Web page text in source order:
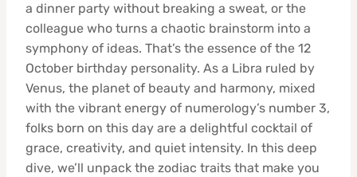
a dinner party without breaking a sweat, or the
colleague who turns a chaotic brainstorm into a
symphony of ideas. That’s the essence of the 12
October birthday personality. As a Libra ruled by
Venus, the planet of beauty and harmony, mixed
with the vibrant energy of numerology’s number 3,
folks born on this day are a delightful cocktail of
grace, creativity, and quiet intensity. In this deep
dive, we’ll unpack the zodiac traits that make you